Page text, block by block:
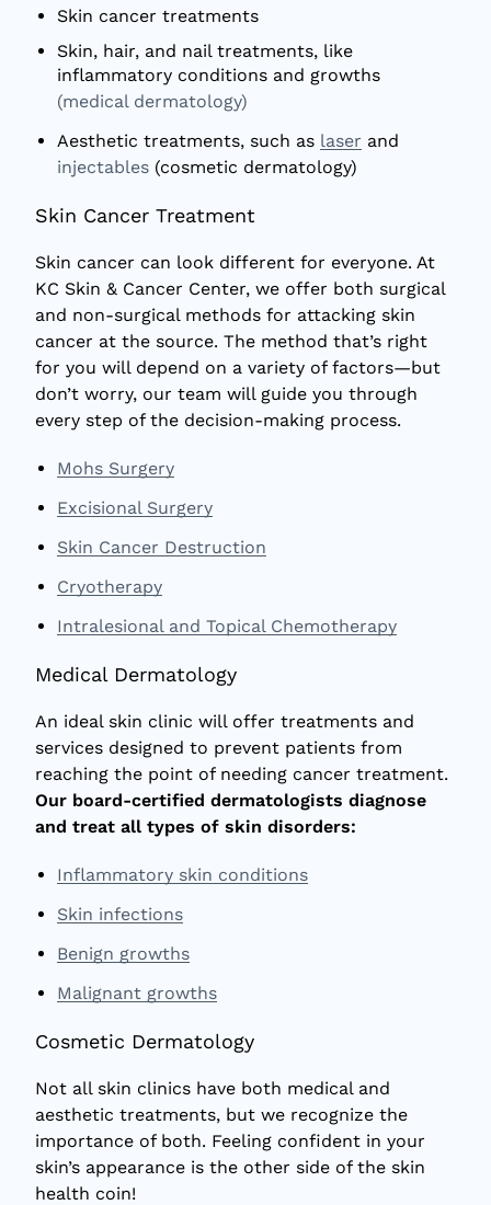
Skin cancer treatments
Skin, hair, and nail treatments, like
inflammatory conditions and growths
(medical dermatology)
Aesthetic treatments, such as laser and
injectables (cosmetic dermatology)
Skin Cancer Treatment
Skin cancer can look different for everyone. At
KC Skin & Cancer Center, we offer both surgical
and non-surgical methods for attacking skin
cancer at the source. The method that’s right
for you will depend on a variety of factors—but
don’t worry, our team will guide you through
every step of the decision-making process.
Mohs Surgery
Excisional Surgery
Skin Cancer Destruction
Cryotherapy
Intralesional and Topical Chemotherapy
Medical Dermatology
An ideal skin clinic will offer treatments and
services designed to prevent patients from
reaching the point of needing cancer treatment.
Our board-certified dermatologists diagnose
and treat all types of skin disorders:
Inflammatory skin conditions
Skin infections
Benign growths
Malignant growths
Cosmetic Dermatology
Not all skin clinics have both medical and
aesthetic treatments, but we recognize the
importance of both. Feeling confident in your
skin’s appearance is the other side of the skin
health coin!